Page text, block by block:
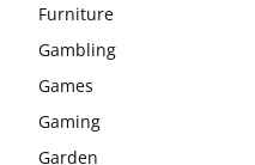
Furniture
Gambling
Games
Gaming
Garden